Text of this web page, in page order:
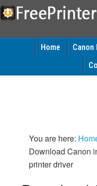
Home
You are here:
Download Canon
printer driver